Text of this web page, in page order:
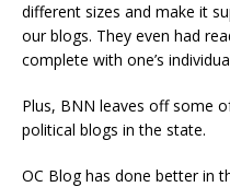
different sizes and make it
our blogs. They even had
complete with one’s
Plus, BNN leaves off some
political blogs in the state.
OC Blog has done better in